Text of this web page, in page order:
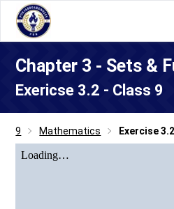
Chapter 3 - Sets &
Exericse 3.2 - Class 9
9 Mathematics Exercise 3.2